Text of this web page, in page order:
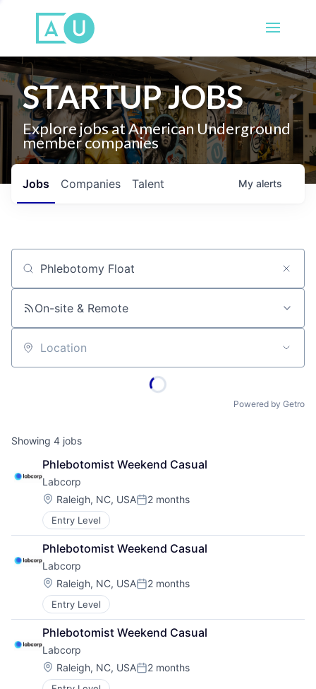
STARTUP JOBS
Explore jobs at American Underground
member companies
Jobs Companies Talent My alerts
Job title, company or keyword
On-site & Remote
Location
Powered by Getro
Showing 4 jobs
Phlebotomist Weekend Casual
Labcorp
Location:
Raleigh, NC, USAPosted:
2 months
Entry Level
Phlebotomist Weekend Casual
Labcorp
Location:
Raleigh, NC, USAPosted:
2 months
Entry Level
Phlebotomist Weekend Casual
Labcorp
Location:
Raleigh, NC, USAPosted:
2 months